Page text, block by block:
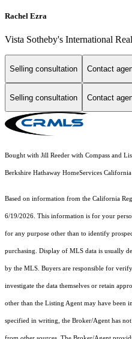
Rachel Ezra
Vista Sotheby's International
Selling consultation Contact
Selling consultation Contact
Bought with Jill Reeder with Compass and
Berkshire Hathaway HomeServices
Based on information from the California
6/19/2026. This information is for your
for any purpose other than to identify
purchasing. Display of MLS data is usually
by the MLS. Buyers are responsible for
investigate the data themselves or retain
other than the Listing Agent may have been
specified in writing, the Broker/Agent has